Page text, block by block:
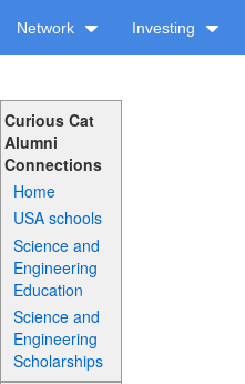
Network Investing
Curious Cat
Alumni
Connections
Home
USA schools
Science and
Engineering
Education
Science and
Engineering
Scholarships